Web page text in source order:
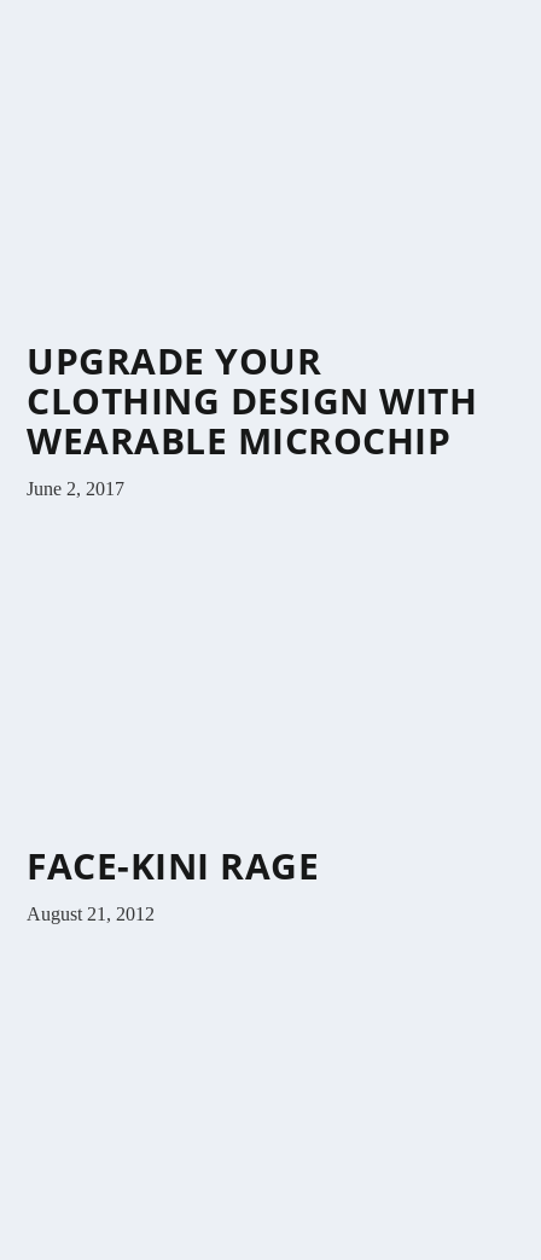
UPGRADE YOUR
CLOTHING DESIGN WITH
WEARABLE MICROCHIP
June 2, 2017
FACE-KINI RAGE
August 21, 2012